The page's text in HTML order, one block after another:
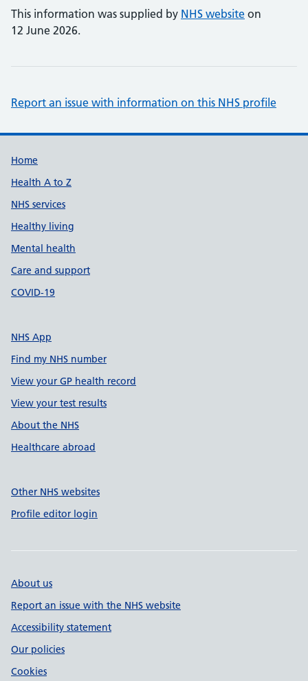
This information was supplied by NHS website on
12 June 2026.
Report an issue with information on this NHS profile
Support links
Home
Health A to Z
NHS services
Healthy living
Mental health
Care and support
COVID-19
NHS App
Find my NHS number
View your GP health record
View your test results
About the NHS
Healthcare abroad
Other NHS websites
Profile editor login
About us
Report an issue with the NHS website
Accessibility statement
Our policies
Cookies